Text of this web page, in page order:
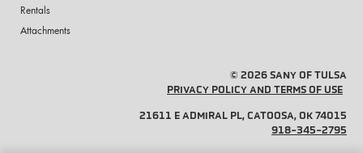
Rentals
Attachments
© 2026 SANY OF TULSA
PRIVACY POLICY AND TERMS OF USE
21611 E ADMIRAL PL, CATOOSA, OK 74015
918-345-2795